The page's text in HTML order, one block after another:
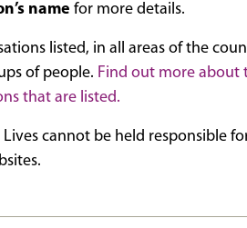
name for more details.
listed, in all areas of the
of people. Find out more about
that are listed.
Lives cannot be held responsible